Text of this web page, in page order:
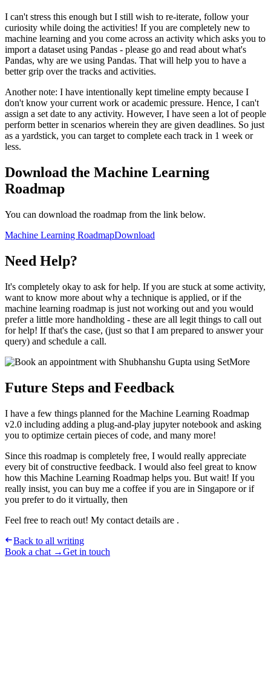
I can't stress this enough but I still wish to re-iterate, follow your
curiosity while doing the activities! If you are completely new to
machine learning and you come across an activity which asks you to
import a dataset using Pandas - please go and read about what's
Pandas, why are we using Pandas. That will help you to have a
better grip over the tracks and activities.
Another note: I have intentionally kept timeline empty because I
don't know your current work or academic pressure. Hence, I can't
assign a set date to any activity. However, I have seen a lot of people
perform better in scenarios wherein they are given deadlines. So just
as a yardstick, you can target to complete each track in 1 week or
less.
Download the Machine Learning
Roadmap
You can download the roadmap from the link below.
Machine Learning RoadmapDownload
Need Help?
It's completely okay to ask for help. If you are stuck at some activity,
want to know more about why a technique is applied, or if the
machine learning roadmap is just not working out and you would
prefer a little more handholding - these are all legit things to call out
for help! If that's the case, (just so that I am prepared to answer your
query) and schedule a call.
Future Steps and Feedback
I have a few things planned for the Machine Learning Roadmap
v2.0 including adding a plug-and-play jupyter notebook and asking
you to optimize certain pieces of code, and many more!
Since this roadmap is completely free, I would really appreciate
every bit of constructive feedback. I would also feel great to know
how this Machine Learning Roadmap helps you. But wait! If you
really insist, you can buy me a coffee if you are in Singapore or if
you prefer to do it virtually, then
Feel free to reach out! My contact details are .
Back to all writing
Book a chat →Get in touch